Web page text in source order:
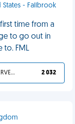
States - Fallbrook
time from a
to go out in
to. FML
YOU DESERVED IT 2 032